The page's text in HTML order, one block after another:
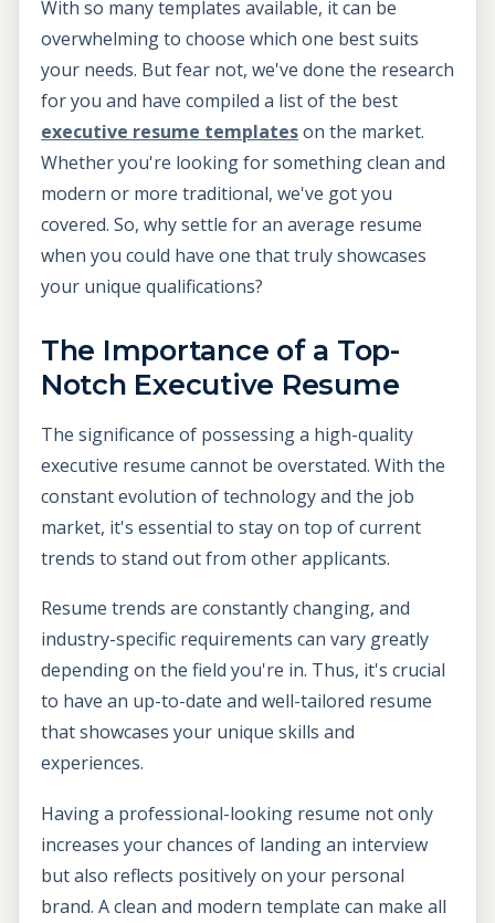
With so many templates available, it can be
overwhelming to choose which one best suits
your needs. But fear not, we've done the research
for you and have compiled a list of the best
executive resume templateson the market.
Whether you're looking for something clean and
modern or more traditional, we've got you
covered. So, why settle for an average resume
when you could have one that truly showcases
your unique qualifications?
The Importance of a Top-
Notch Executive Resume
The significance of possessing a high-quality
executive resume cannot be overstated. With the
constant evolution of technology and the job
market, it's essential to stay on top of current
trends to stand out from other applicants.
Resume trends are constantly changing, and
industry-specific requirements can vary greatly
depending on the field you're in. Thus, it's crucial
to have an up-to-date and well-tailored resume
that showcases your unique skills and
experiences.
Having a professional-looking resume not only
increases your chances of landing an interview
but also reflects positively on your personal
brand. A clean and modern template can make all